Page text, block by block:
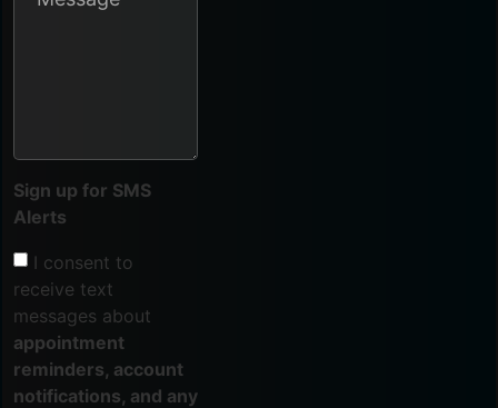
Sign up for SMS
Alerts
I consent to
receive text
messages about
appointment
reminders, account
notifications, and any